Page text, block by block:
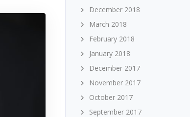
December 2018
March 2018
February 2018
January 2018
December 2017
November 2017
October 2017
September 2017